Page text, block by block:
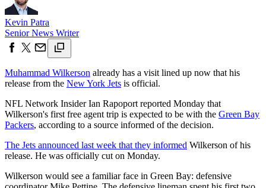
Kevin Patra
Senior News Writer
Muhammad Wilkerson already has a visit lined up now that his
release from the New York Jets is official.
NFL Network Insider Ian Rapoport reported Monday that
Wilkerson's first free agent trip is expected to be with the Green Bay
Packers, according to a source informed of the decision.
The Jets announced last week that they informed Wilkerson of his
release. He was officially cut on Monday.
Wilkerson would see a familiar face in Green Bay: defensive